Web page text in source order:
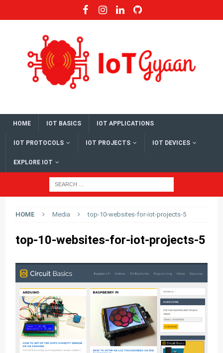
HOME IOT BASICS IOT APPLICATIONS
IOT PROTOCOLS IOT PROJECTS IOT DEVICES
EXPLORE IOT
HOME Media top-10-websites-for-iot-projects-5
top-10-websites-for-iot-projects-5